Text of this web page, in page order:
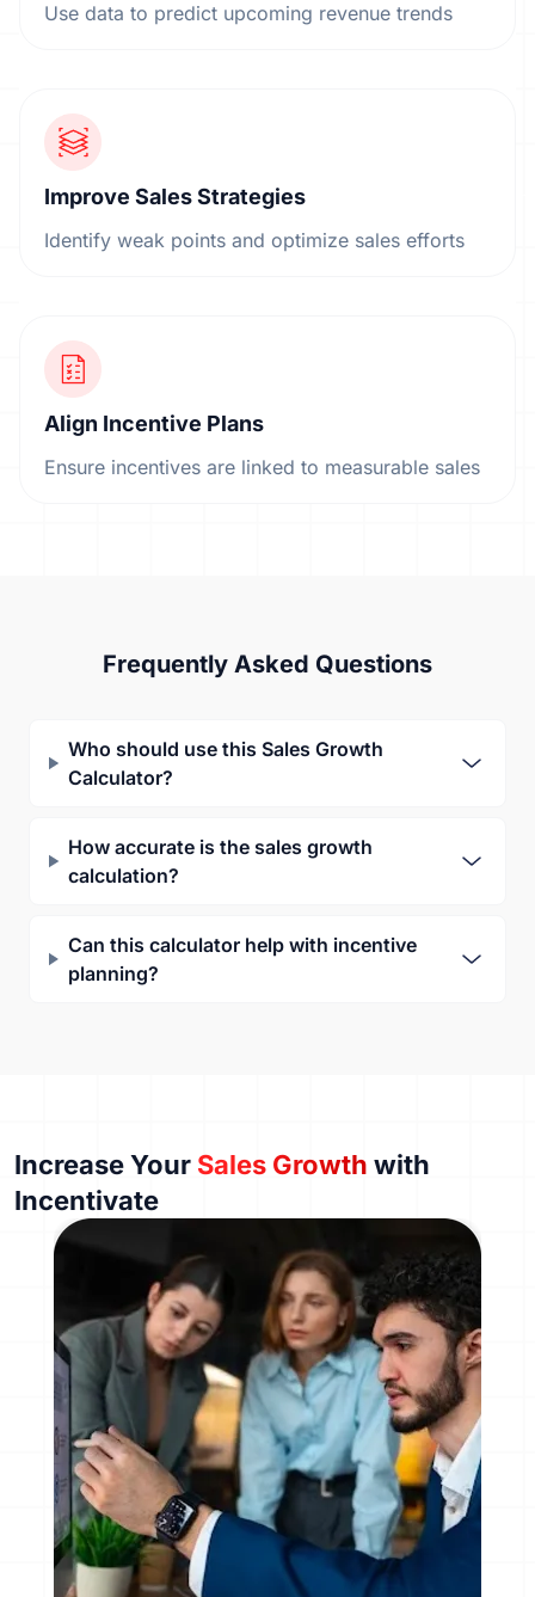
Use data to predict upcoming revenue trends
Improve Sales Strategies
Identify weak points and optimize sales efforts
Align Incentive Plans
Ensure incentives are linked to measurable sales
Frequently Asked Questions
Who should use this Sales Growth
Calculator?
How accurate is the sales growth
calculation?
Can this calculator help with incentive
planning?
Increase Your Sales Growth with
Incentivate